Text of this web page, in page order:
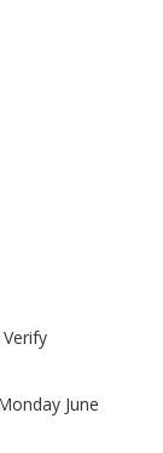
June